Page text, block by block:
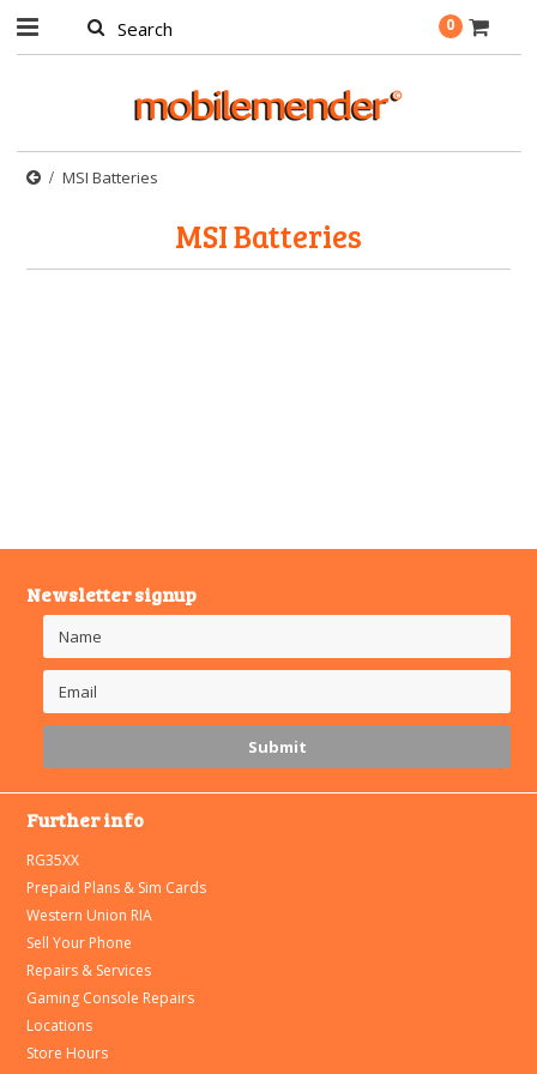
0
MSI Batteries
MSI Batteries
Newsletter signup
Further info
RG35XX
Prepaid Plans & Sim Cards
Western Union RIA
Sell Your Phone
Repairs & Services
Gaming Console Repairs
Locations
Store Hours